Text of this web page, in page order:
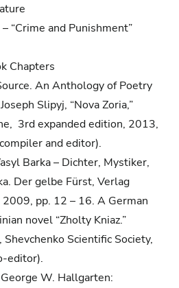
“Crime and Punishment”
Chapters
An Anthology of Poetry
Slipyj, “Nova Zoria,”
3rd expanded edition, 2013,
and editor).
Barka – Dichter, Mystiker,
Der gelbe Fürst, Verlag
2009, pp. 12 – 16. A German
novel “Zholty Kniaz.”
Shevchenko Scientific Society,
editor).
W. Hallgarten: